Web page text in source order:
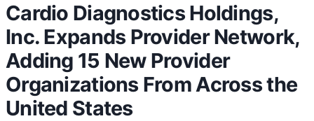
Cardio Diagnostics Holdings,
Inc. Expands Provider Network,
Adding 15 New Provider
Organizations From Across the
United States